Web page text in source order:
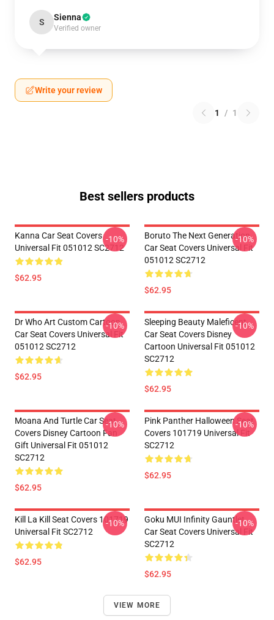
S Sienna
Verified owner
Write your review
1 / 1
Best sellers products
Kanna Car Seat Covers
Universal Fit 051012 SC2712
$62.95
-10%
Boruto The Next Generation
Car Seat Covers Universal Fit
051012 SC2712
$62.95
-10%
Dr Who Art Custom Cartoon
Car Seat Covers Universal Fit
051012 SC2712
$62.95
-10%
Sleeping Beauty Maleficent
Car Seat Covers Disney
Cartoon Universal Fit 051012
SC2712
$62.95
-10%
Moana And Turtle Car Seat
Covers Disney Cartoon Fan
Gift Universal Fit 051012
SC2712
$62.95
-10%
Pink Panther Halloween Seat
Covers 101719 Universal Fit
SC2712
$62.95
-10%
Kill La Kill Seat Covers 101719
Universal Fit SC2712
$62.95
-10%
Goku MUI Infinity Gauntlet
Car Seat Covers Universal Fit
SC2712
$62.95
-10%
VIEW MORE